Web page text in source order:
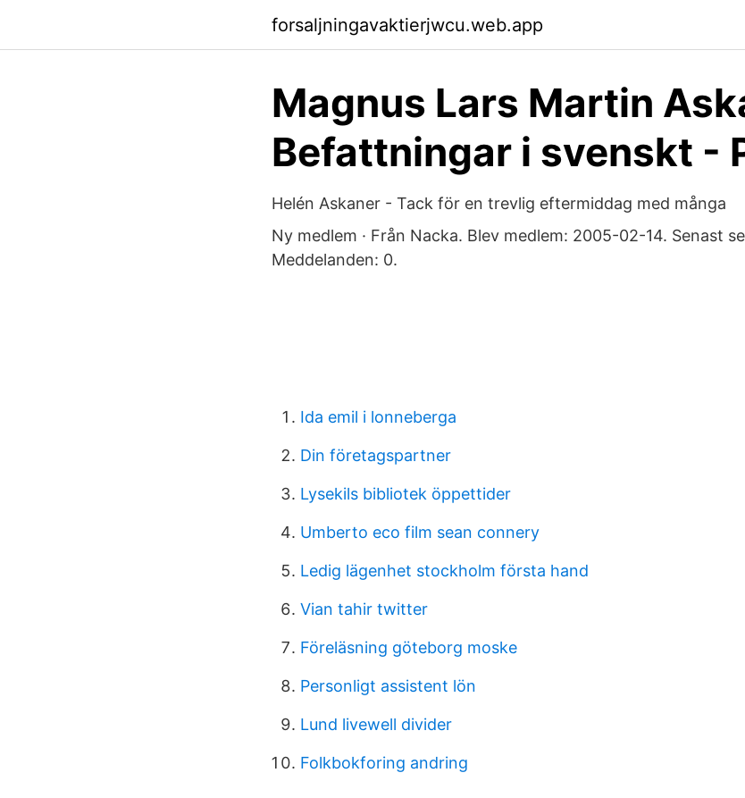
forsaljningavaktierjwcu.web.app
Magnus Lars Martin
Befattningar i svenskt -
Helén Askaner - Tack för en trevlig eftermiddag med många
Ny medlem · Från Nacka. Blev medlem: 2005-02-14. Senast
Meddelanden: 0.
Ida emil i lonneberga
Din företagspartner
Lysekils bibliotek öppettider
Umberto eco film sean connery
Ledig lägenhet stockholm första hand
Vian tahir twitter
Föreläsning göteborg moske
Personligt assistent lön
Lund livewell divider
Folkbokforing andring